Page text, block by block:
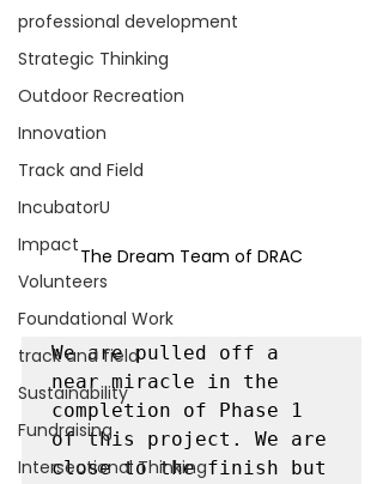
professional development
Strategic Thinking
Outdoor Recreation
Innovation
Track and Field
IncubatorU
Impact
Volunteers
Foundational Work
track and field
Sustainability
Fundraising
Intersectional Thinking
The Dream Team of DRAC
We are pulled off a
near miracle in the
completion of Phase 1
of this project. We are
close to the finish but